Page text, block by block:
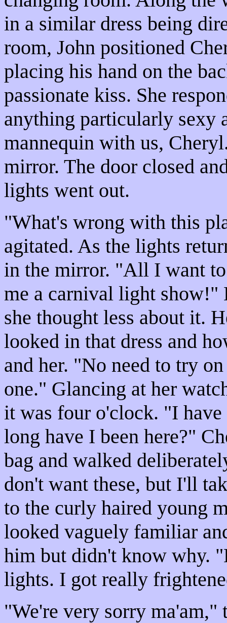
in a similar dress being
room, John positioned
placing his hand on the
passionate kiss. She
anything particularly sexy
mannequin with us,
mirror. The door closed
lights went out.
"What's wrong with this
agitated. As the lights
in the mirror. "All I want
me a carnival light show!"
she thought less about it.
looked in that dress and
and her. "No need to try
one." Glancing at her
it was four o'clock. "I
long have I been here?"
bag and walked
don't want these, but I'll
to the curly haired young
looked vaguely familiar
him but didn't know why.
lights. I got really
"We're very sorry ma'am,"